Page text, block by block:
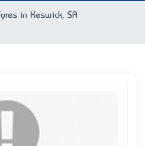
Tyres in Keswick, SA